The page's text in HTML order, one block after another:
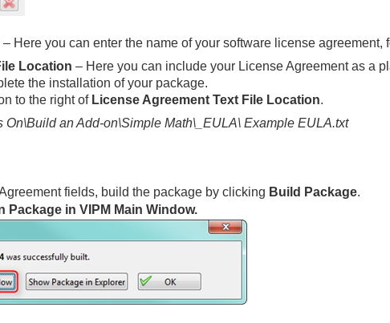
– Here you can enter the name of your software license agreement,
Location – Here you can include your License Agreement as a
the installation of your package.
to the right of License Agreement Text File Location.
On\Build an Add-on\Simple Math\_EULA\ Example EULA.txt
fields, build the package by clicking Build Package.
Package in VIPM Main Window.